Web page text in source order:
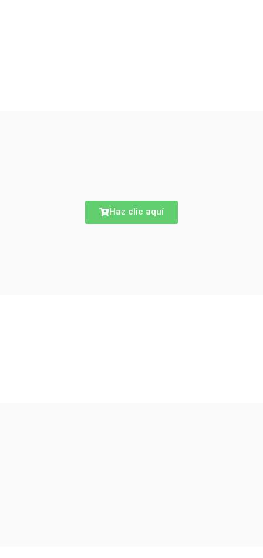
Haz clic aquí